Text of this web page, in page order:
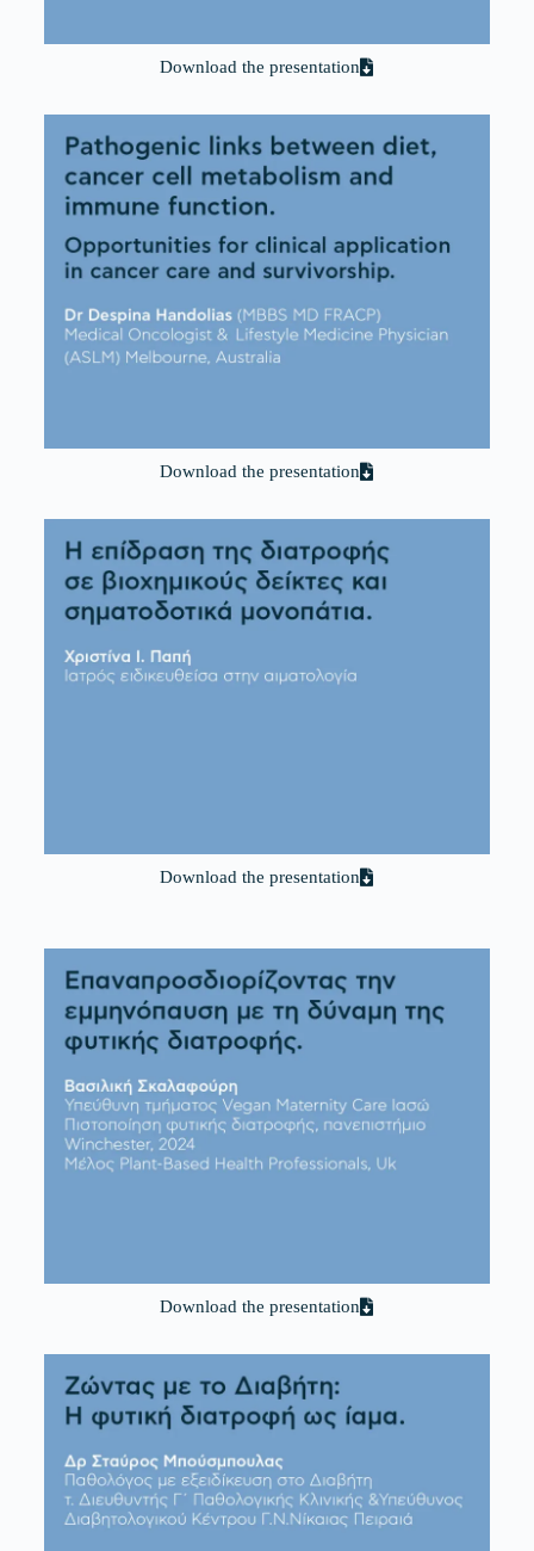
Download the presentation
Download the presentation
Download the presentation
Download the presentation